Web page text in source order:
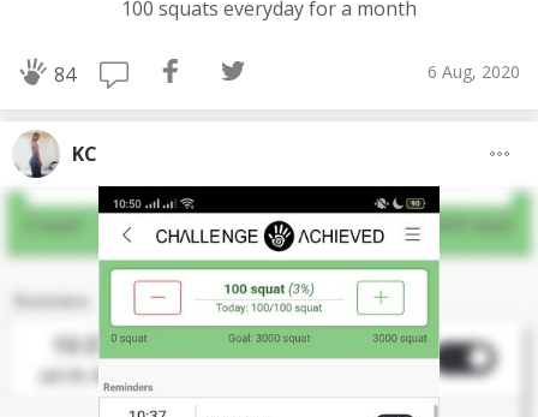
100 squats everyday for a month
84 6 Aug, 2020
KC